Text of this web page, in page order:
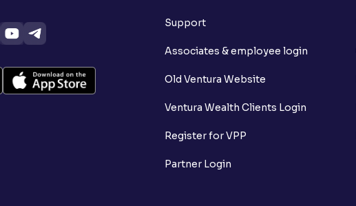
Support
Associates & employee login
Old Ventura Website
Ventura Wealth Clients Login
Register for VPP
Partner Login